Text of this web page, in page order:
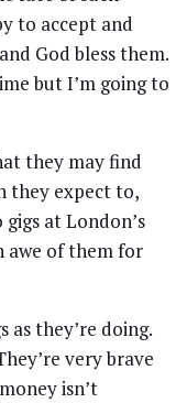
to accept and
God bless them.
but I’m going to
they may find
they expect to,
at London’s
awe of them for
as they’re doing.
very brave
isn’t